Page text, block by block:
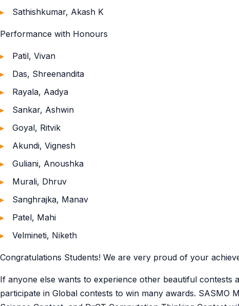
Sathishkumar, Akash K
Performance with Honours
Patil, Vivan
Das, Shreenandita
Rayala, Aadya
Sankar, Ashwin
Goyal, Ritvik
Akundi, Vignesh
Guliani, Anoushka
Murali, Dhruv
Sanghrajka, Manav
Patel, Mahi
Velmineti, Niketh
Congratulations Students! We are very proud of your
If anyone else wants to experience other beautiful contests
participate in Global contests to win many awards. SASMO